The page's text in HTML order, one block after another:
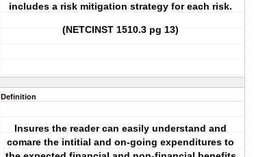
includes a risk mitigation strategy for each risk.
(NETCINST 1510.3 pg 13)
Definition
Insures the reader can easily understand and
comare the intitial and on-going expenditures to